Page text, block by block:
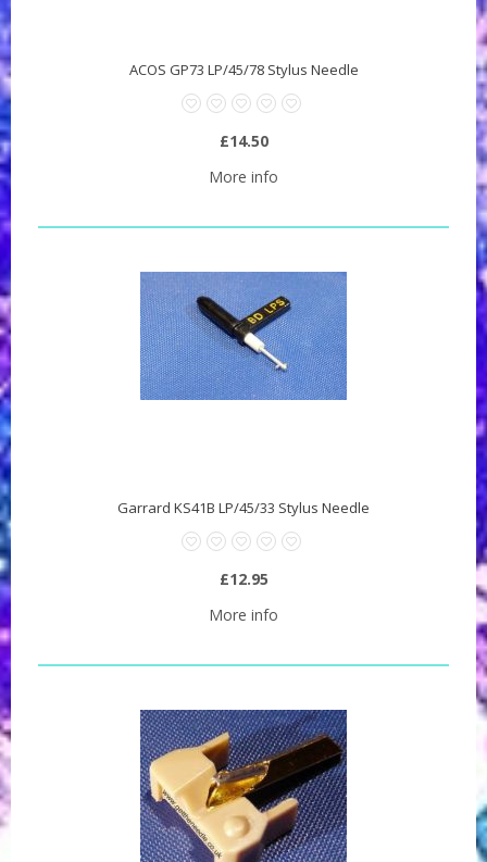
ACOS GP73 LP/45/78 Stylus Needle
£14.50
More info
Garrard KS41B LP/45/33 Stylus Needle
£12.95
More info